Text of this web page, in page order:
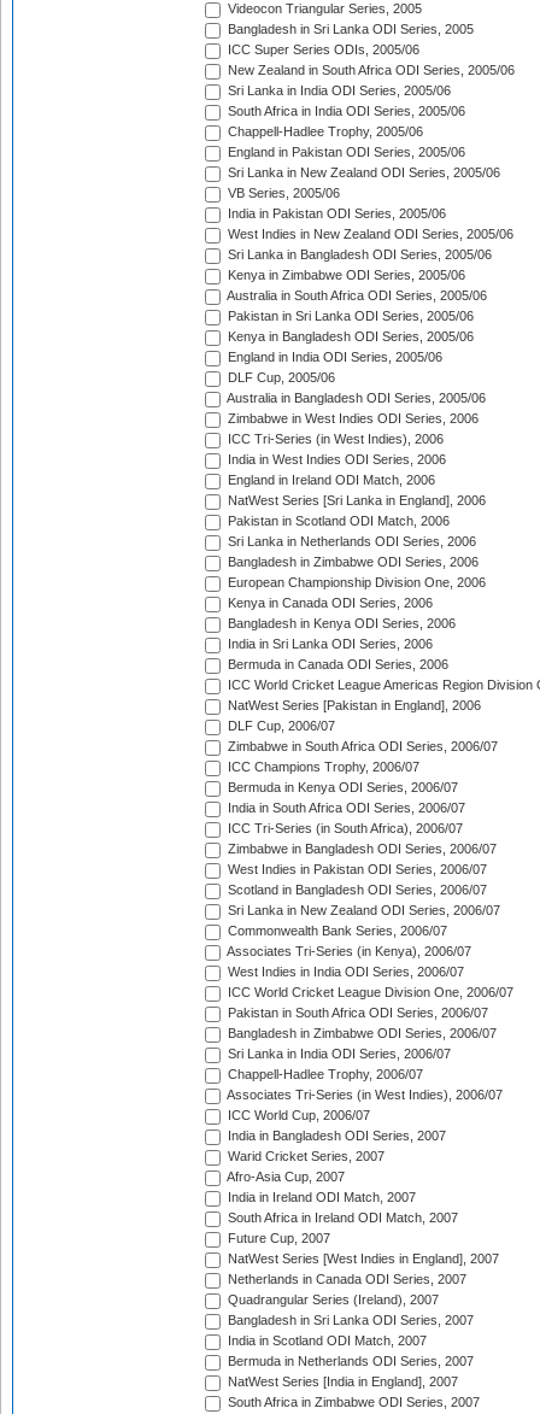
Videocon Triangular Series, 2005
Bangladesh in Sri Lanka ODI Series, 2005
ICC Super Series ODIs, 2005/06
New Zealand in South Africa ODI Series, 2005/06
Sri Lanka in India ODI Series, 2005/06
South Africa in India ODI Series, 2005/06
Chappell-Hadlee Trophy, 2005/06
England in Pakistan ODI Series, 2005/06
Sri Lanka in New Zealand ODI Series, 2005/06
VB Series, 2005/06
India in Pakistan ODI Series, 2005/06
West Indies in New Zealand ODI Series, 2005/06
Sri Lanka in Bangladesh ODI Series, 2005/06
Kenya in Zimbabwe ODI Series, 2005/06
Australia in South Africa ODI Series, 2005/06
Pakistan in Sri Lanka ODI Series, 2005/06
Kenya in Bangladesh ODI Series, 2005/06
England in India ODI Series, 2005/06
DLF Cup, 2005/06
Australia in Bangladesh ODI Series, 2005/06
Zimbabwe in West Indies ODI Series, 2006
ICC Tri-Series (in West Indies), 2006
India in West Indies ODI Series, 2006
England in Ireland ODI Match, 2006
NatWest Series [Sri Lanka in England], 2006
Pakistan in Scotland ODI Match, 2006
Sri Lanka in Netherlands ODI Series, 2006
Bangladesh in Zimbabwe ODI Series, 2006
European Championship Division One, 2006
Kenya in Canada ODI Series, 2006
Bangladesh in Kenya ODI Series, 2006
India in Sri Lanka ODI Series, 2006
Bermuda in Canada ODI Series, 2006
ICC World Cricket League Americas Region Division
NatWest Series [Pakistan in England], 2006
DLF Cup, 2006/07
Zimbabwe in South Africa ODI Series, 2006/07
ICC Champions Trophy, 2006/07
Bermuda in Kenya ODI Series, 2006/07
India in South Africa ODI Series, 2006/07
ICC Tri-Series (in South Africa), 2006/07
Zimbabwe in Bangladesh ODI Series, 2006/07
West Indies in Pakistan ODI Series, 2006/07
Scotland in Bangladesh ODI Series, 2006/07
Sri Lanka in New Zealand ODI Series, 2006/07
Commonwealth Bank Series, 2006/07
Associates Tri-Series (in Kenya), 2006/07
West Indies in India ODI Series, 2006/07
ICC World Cricket League Division One, 2006/07
Pakistan in South Africa ODI Series, 2006/07
Bangladesh in Zimbabwe ODI Series, 2006/07
Sri Lanka in India ODI Series, 2006/07
Chappell-Hadlee Trophy, 2006/07
Associates Tri-Series (in West Indies), 2006/07
ICC World Cup, 2006/07
India in Bangladesh ODI Series, 2007
Warid Cricket Series, 2007
Afro-Asia Cup, 2007
India in Ireland ODI Match, 2007
South Africa in Ireland ODI Match, 2007
Future Cup, 2007
NatWest Series [West Indies in England], 2007
Netherlands in Canada ODI Series, 2007
Quadrangular Series (Ireland), 2007
Bangladesh in Sri Lanka ODI Series, 2007
India in Scotland ODI Match, 2007
Bermuda in Netherlands ODI Series, 2007
NatWest Series [India in England], 2007
South Africa in Zimbabwe ODI Series, 2007